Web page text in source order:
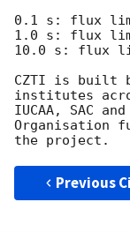
0.1 s: flux
1.0 s: flux
10.0 s: flux
CZTI is built
institutes
IUCAA, SAC
Organisation
Previous